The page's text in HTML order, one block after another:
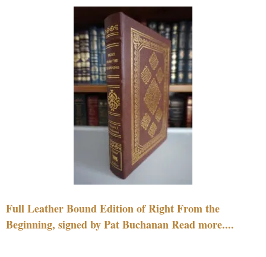
Full Leather Bound Edition of Right From the
Beginning, signed by Pat Buchanan Read more....